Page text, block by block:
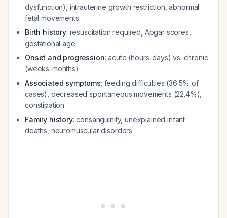
dysfunction), intrauterine growth restriction, abnormal
fetal movements
Birth history: resuscitation required, Apgar scores,
gestational age
Onset and progression: acute (hours-days) vs. chronic
(weeks-months)
Associated symptoms: feeding difficulties (36.5% of
cases), decreased spontaneous movements (22.4%),
constipation
Family history: consanguinity, unexplained infant
deaths, neuromuscular disorders